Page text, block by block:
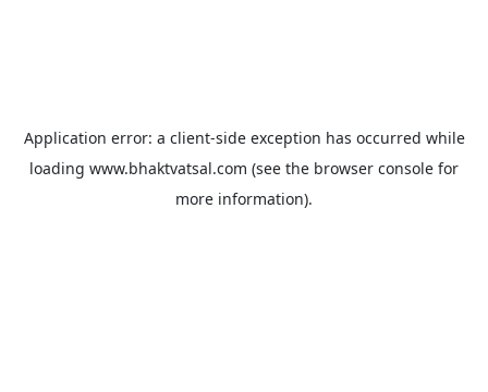
Application error: a client-side exception has occurred while
loading www.bhaktvatsal.com (see the browser console for
more information).